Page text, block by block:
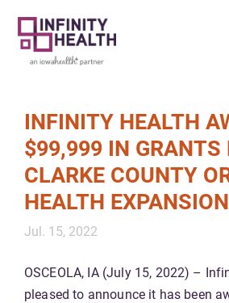
INFINITY HEALTH
$99,999 IN GRANTS
CLARKE COUNTY
HEALTH EXPANSION
Jul. 15, 2022
OSCEOLA, IA (July 15, 2022) –
pleased to announce it has been